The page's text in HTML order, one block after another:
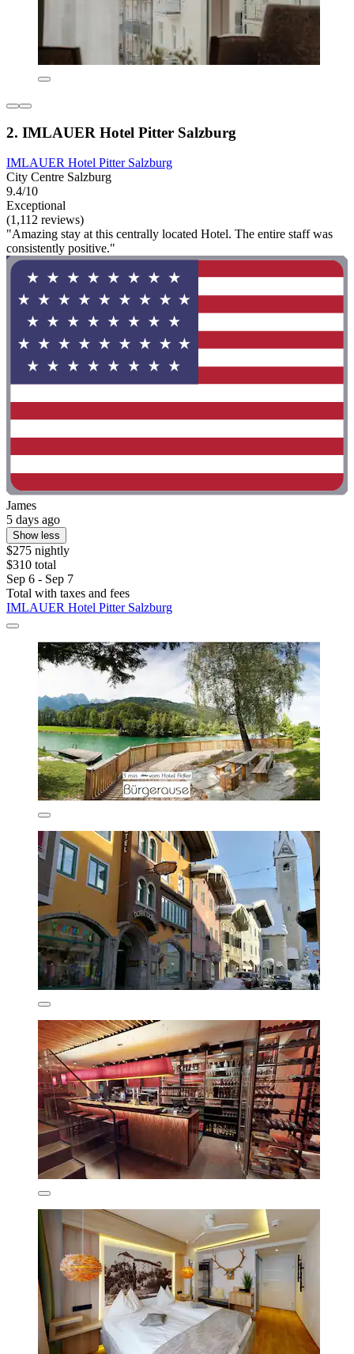
2. IMLAUER Hotel Pitter Salzburg
IMLAUER Hotel Pitter Salzburg
City Centre Salzburg
9.4/10
Exceptional
(1,112 reviews)
"Amazing stay at this centrally located Hotel. The entire staff was
consistently positive."
James
5 days ago
Show less
$275 nightly
$310 total
Sep 6 - Sep 7
Total with taxes and fees
IMLAUER Hotel Pitter Salzburg